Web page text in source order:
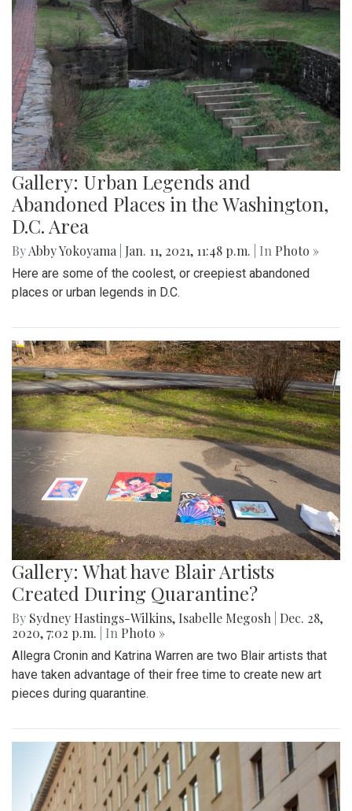
Gallery: Urban Legends and
Abandoned Places in the Washington,
D.C. Area
ByAbby Yokoyama Jan. 11, 2021, 11:48 p.m. | In Photo »
Here are some of the coolest, or creepiest abandoned
places or urban legends in D.C.
Gallery: What have Blair Artists
Created During Quarantine?
By Sydney Hastings-Wilkins, Isabelle Megosh
Dec. 28,
2020, 7:02 p.m.
| In Photo »
Allegra Cronin and Katrina Warren are two Blair artists that
have taken advantage of their free time to create new art
pieces during quarantine.